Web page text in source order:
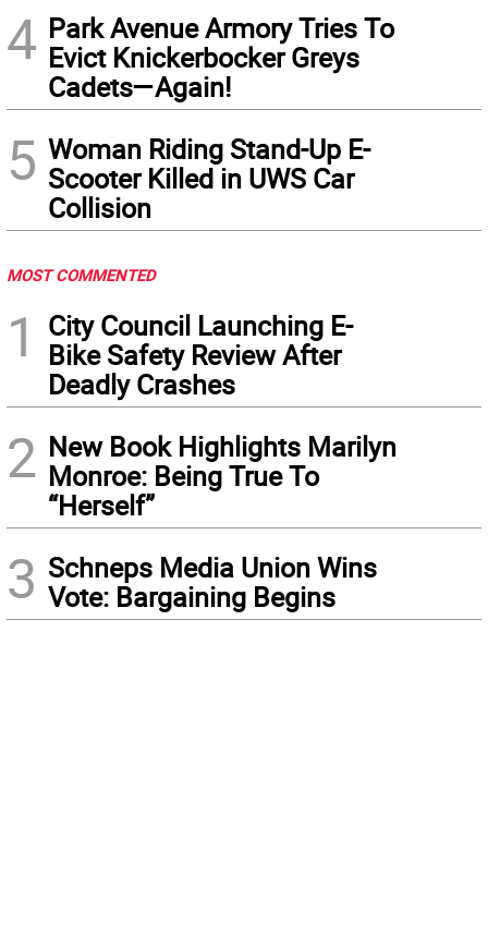
4 Park Avenue Armory Tries To
Evict Knickerbocker Greys
Cadets—Again!
5 Woman Riding Stand-Up E-
Scooter Killed in UWS Car
Collision
MOST COMMENTED
1
City Council Launching E-
Bike Safety Review After
Deadly Crashes
2 New Book Highlights Marilyn
Monroe: Being True To
“Herself”
3 Schneps Media Union Wins
Vote: Bargaining Begins